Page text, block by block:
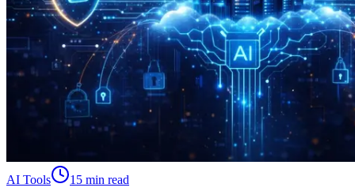
AI Tools 15 min read